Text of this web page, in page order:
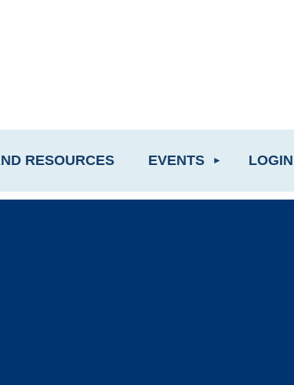
RESOURCES EVENTS LOGIN